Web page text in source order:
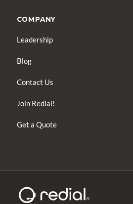
COMPANY
Leadership
Blog
Contact Us
Join Redial!
Get a Quote